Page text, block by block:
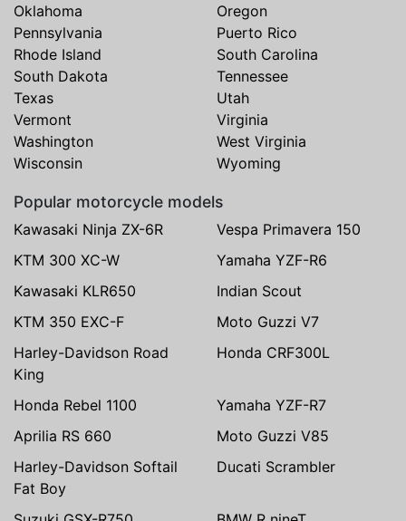
Oklahoma
Oregon
Pennsylvania
Puerto Rico
Rhode Island
South Carolina
South Dakota
Tennessee
Texas
Utah
Vermont
Virginia
Washington
West Virginia
Wisconsin
Wyoming
Popular motorcycle models
Kawasaki Ninja ZX-6R
Vespa Primavera 150
KTM 300 XC-W
Yamaha YZF-R6
Kawasaki KLR650
Indian Scout
KTM 350 EXC-F
Moto Guzzi V7
Harley-Davidson Road
King
Honda CRF300L
Honda Rebel 1100
Yamaha YZF-R7
Aprilia RS 660
Moto Guzzi V85
Harley-Davidson Softail
Fat Boy
Ducati Scrambler